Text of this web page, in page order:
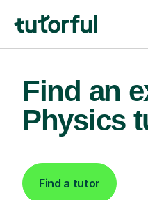
Find an
Physics
Find a tutor